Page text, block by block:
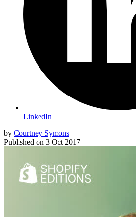
LinkedIn
by Courtney Symons
Published on 3 Oct 2017